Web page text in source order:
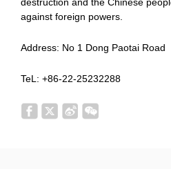
against foreign powers.
Address: No 1 Dong Paotai Road
TeL: +86-22-25232288